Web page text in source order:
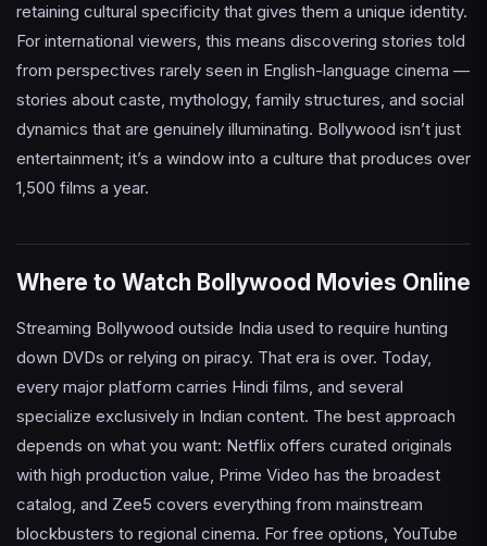
retaining cultural specificity that gives them a unique identity.
For international viewers, this means discovering stories told
from perspectives rarely seen in English-language cinema —
stories about caste, mythology, family structures, and social
dynamics that are genuinely illuminating. Bollywood isn’t just
entertainment; it’s a window into a culture that produces over
1,500 films a year.
Where to Watch Bollywood Movies Online
Streaming Bollywood outside India used to require hunting
down DVDs or relying on piracy. That era is over. Today,
every major platform carries Hindi films, and several
specialize exclusively in Indian content. The best approach
depends on what you want: Netflix offers curated originals
with high production value, Prime Video has the broadest
catalog, and Zee5 covers everything from mainstream
blockbusters to regional cinema. For free options, YouTube